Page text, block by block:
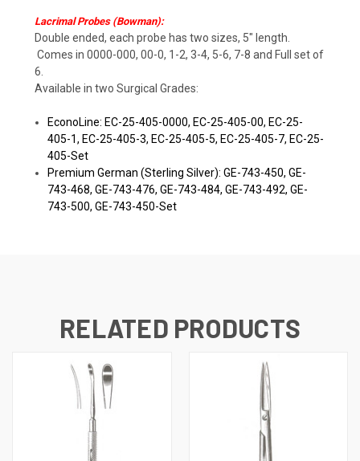
Lacrimal Probes (Bowman):
Double ended, each probe has two sizes, 5" length.
Comes in 0000-000, 00-0, 1-2, 3-4, 5-6, 7-8 and Full set of
6.
Available in two Surgical Grades:
EconoLine: EC-25-405-0000, EC-25-405-00, EC-25-
405-1, EC-25-405-3, EC-25-405-5, EC-25-405-7, EC-25-
405-Set
Premium German (Sterling Silver): GE-743-450, GE-
743-468, GE-743-476, GE-743-484, GE-743-492, GE-
743-500, GE-743-450-Set
RELATED PRODUCTS